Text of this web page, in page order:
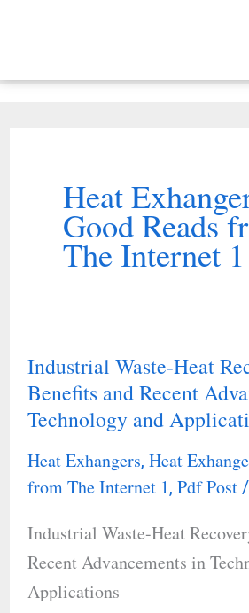
Heat
Good Reads
The Internet 1
Industrial Waste-Heat
Benefits and Recent
Technology and
Heat Exhangers, Heat
from The Internet 1, Pdf Post/
Industrial Waste-Heat
Recent Advancements in
Applications
Industrial
Waste-
Heat
Recovery:
Benefits
Recent
Advancements
in